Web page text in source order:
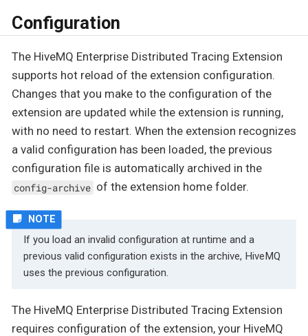
Configuration
The HiveMQ Enterprise Distributed Tracing Extension
supports hot reload of the extension configuration.
Changes that you make to the configuration of the
extension are updated while the extension is running,
with no need to restart. When the extension recognizes
a valid configuration has been loaded, the previous
configuration file is automatically archived in the
config-archive of the extension home folder.
If you load an invalid configuration at runtime and a
previous valid configuration exists in the archive, HiveMQ
uses the previous configuration.
The HiveMQ Enterprise Distributed Tracing Extension
requires configuration of the extension, your HiveMQ